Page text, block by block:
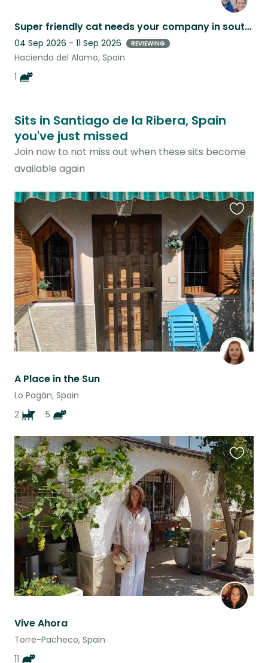
Super friendly cat needs your company in southern Spain.
04 Sep 2026 - 11 Sep 2026 REVIEWING
Hacienda del Alamo, Spain
1
Sits in Santiago de la Ribera, Spain
you've just missed
Join now to not miss out when these sits become
available again
A Place in the Sun
Lo Pagán, Spain
2
5
this
listing
Vive Ahora
Torre-Pacheco, Spain
11
this
listing